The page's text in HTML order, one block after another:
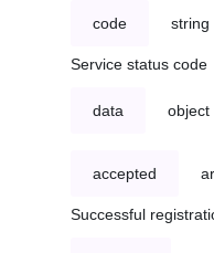
code string
Service status code
data object
accepted
Successful